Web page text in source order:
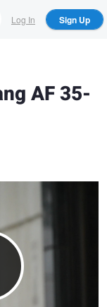
Log In Sign Up
AF 35-